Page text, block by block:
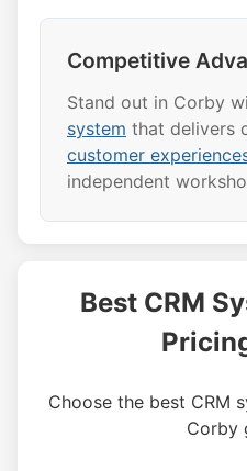
Competitive
Stand out in Corby
system that delivers
customer
independent
Best CRM
Choose the best CRM
Corby